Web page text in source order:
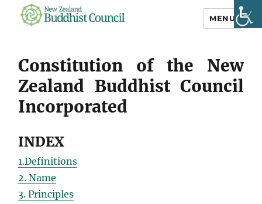
Council
MENU
Constitution of the New
Zealand Buddhist Council
Incorporated
INDEX
1.Definitions
2. Name
3. Principles